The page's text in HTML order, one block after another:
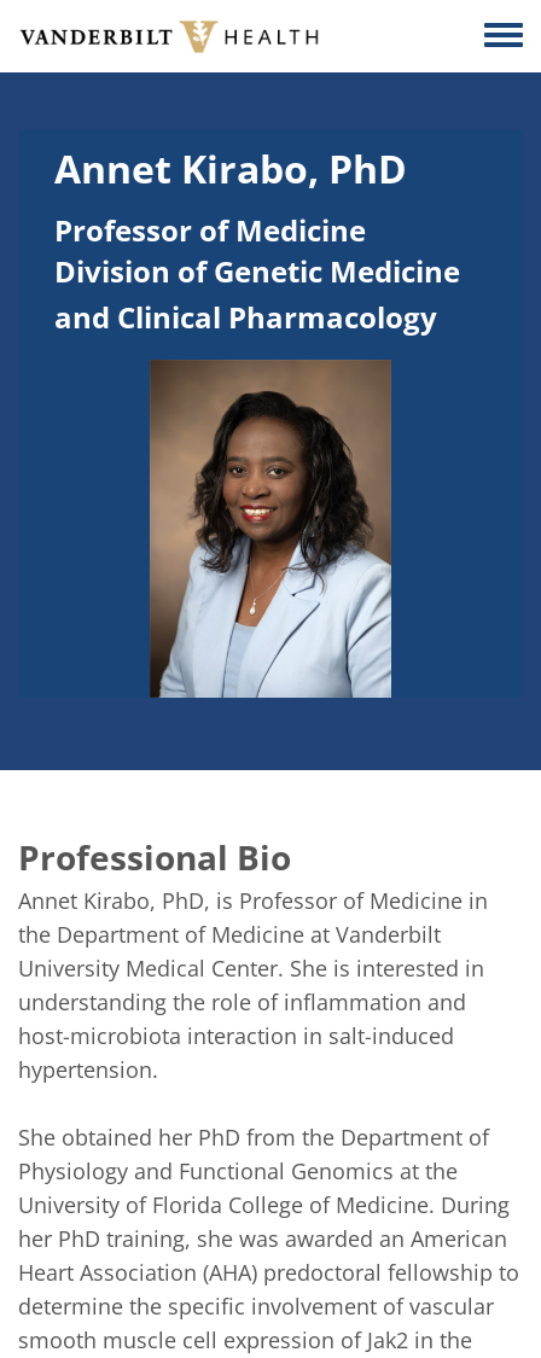
Skip to main content
Annet Kirabo, PhD
Professor of Medicine
Division of Genetic Medicine
and Clinical Pharmacology
Professional Bio
Annet Kirabo, PhD, is Professor of Medicine in
the Department of Medicine at Vanderbilt
University Medical Center. She is interested in
understanding the role of inflammation and
host-microbiota interaction in salt-induced
hypertension.
She obtained her PhD from the Department of
Physiology and Functional Genomics at the
University of Florida College of Medicine. During
her PhD training, she was awarded an American
Heart Association (AHA) predoctoral fellowship to
determine the specific involvement of vascular
smooth muscle cell expression of Jak2 in the